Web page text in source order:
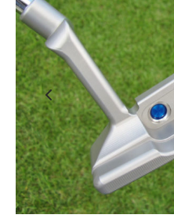
Back
Edition